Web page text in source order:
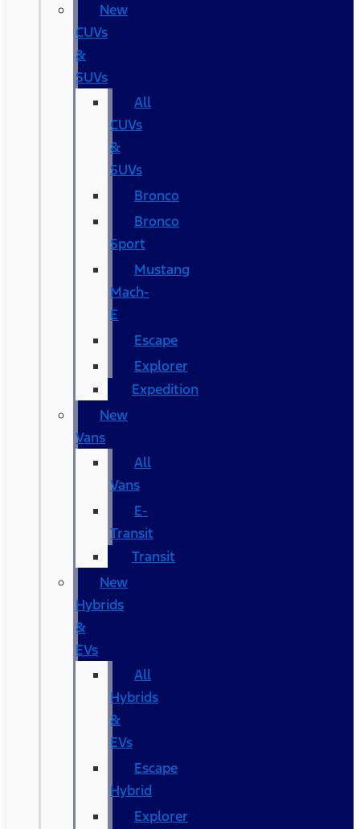
New
CUVs
&
SUVs
All
CUVs
&
SUVs
Bronco
Bronco
Sport
Mustang
Mach-
E
Escape
Explorer
Expedition
New
Vans
All
Vans
E-
Transit
Transit
New
Hybrids
&
EVs
All
Hybrids
&
EVs
Escape
Hybrid
Explorer